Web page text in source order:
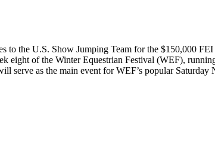
to the U.S. Show Jumping Team for the $150,000
of the Winter Equestrian Festival (WEF),
serve as the main event for WEF’s popular